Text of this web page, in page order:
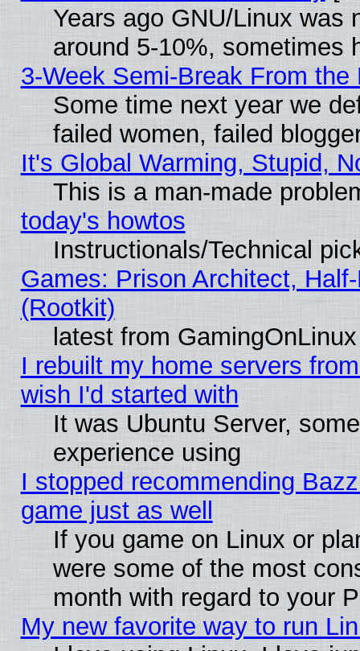
Years ago GNU/Linux was
around 5-10%, sometimes
3-Week Semi-Break From the
Some time next year we
failed women, failed
It's Global Warming, Stupid,
This is a man-made
today's howtos
Instructionals/Technical
Games: Prison Architect,
(Rootkit)
latest from GamingOnLinux
I rebuilt my home servers
wish I'd started with
It was Ubuntu Server,
experience using
I stopped recommending
game just as well
If you game on Linux or
were some of the most
month with regard to your
My new favorite way to run